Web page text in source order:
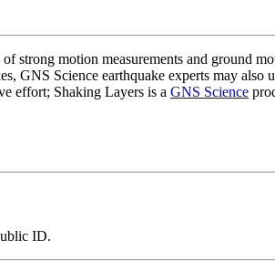
strong motion measurements and ground
GNS Science earthquake experts may
effort; Shaking Layers is a GNS Science
ID.